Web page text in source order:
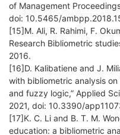
of Management
doi: 10.5465/
[15]M. Ali, R. Rahimi, F.
Research Bibliometric
2016.
[16]D. Kalibatiene and J.
with bibliometric analysis
and fuzzy logic,” Applied
2021, doi: 10.3390/
[17]K. C. Li and B. T. M.
education: a bibliometric